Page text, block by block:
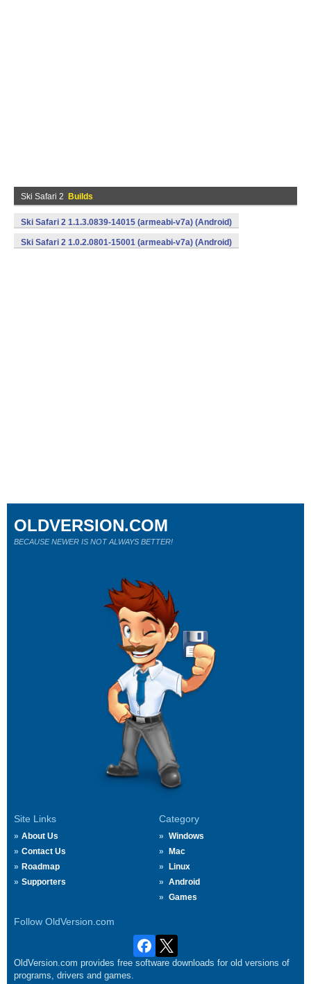
Ski Safari 2 Builds
Ski Safari 2 1.1.3.0839-14015 (armeabi-v7a) (Android)
Ski Safari 2 1.0.2.0801-15001 (armeabi-v7a) (Android)
Site Links
About Us
Contact Us
Roadmap
Supporters
Category
Windows
Mac
Linux
Android
Games
Follow OldVersion.com
OLDVERSION.COM
BECAUSE NEWER IS NOT ALWAYS BETTER!
OldVersion.com provides free software downloads for old versions of
programs, drivers and games.